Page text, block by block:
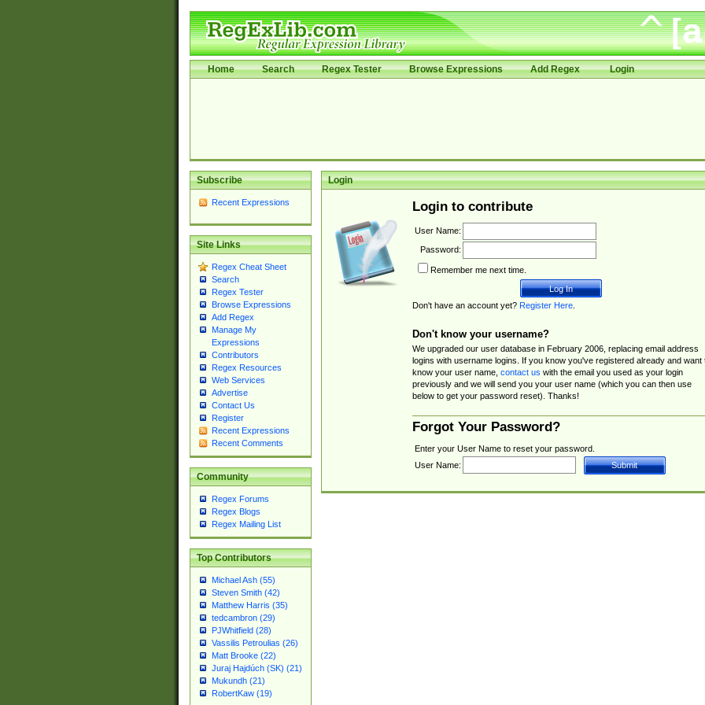
Home Search Regex Tester Browse Expressions Add Regex Login
Subscribe
Recent Expressions
Site Links
Regex Cheat Sheet
Search
Regex Tester
Browse Expressions
Add Regex
Manage My
Expressions
Contributors
Regex Resources
Web Services
Advertise
Contact Us
Register
Recent Expressions
Recent Comments
Community
Regex Forums
Regex Blogs
Regex Mailing List
Top Contributors
Michael Ash (55)
Steven Smith (42)
Matthew Harris (35)
tedcambron (29)
PJWhitfield (28)
Vassilis Petroulias (26)
Matt Brooke (22)
Juraj Hajdúch (SK) (21)
Mukundh (21)
RobertKaw (19)
Login
Login to contribute
User Name:
Password:
Remember me next time.
Don't have an account yet? Register Here.
Don't know your username?
We upgraded our user database in February 2006, replacing email address
logins with username logins. If you know you've registered already and want
know your user name, contact us with the email you used as your login
previously and we will send you your user name (which you can then use
below to get your password reset). Thanks!
Forgot Your Password?
Enter your User Name to reset your password.
User Name: